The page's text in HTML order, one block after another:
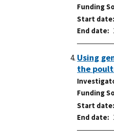
Funding
Start date
End date
Using
the
Funding
Start date
End date